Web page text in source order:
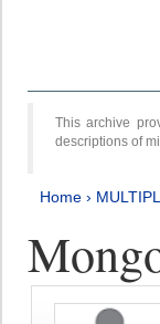
This archive
descriptions of
Home ›